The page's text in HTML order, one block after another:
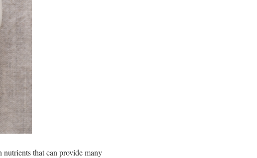
nutrients that can provide many